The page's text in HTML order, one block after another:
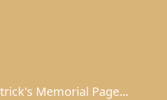
Memorial Page...